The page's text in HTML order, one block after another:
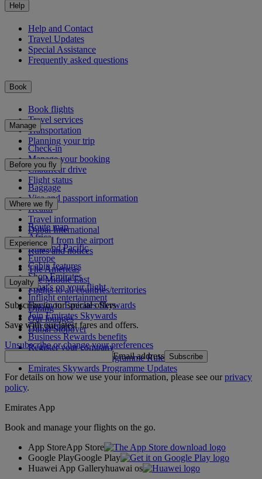
Help
Help and Contact
Travel Updates
Special Assistance
Frequently asked questions
Book
Book flights
Travel services
Transportation
Planning your trip
Manage
Check-in
Manage your booking
Chauffeur drive
Flight status
Before you fly
Baggage
Visa and passport information
Health
Travel information
Dubai International
To and from the airport
Rules and notices
Where we fly
Route map
Africa
Asia and Pacific
Europe
The Americas
The Middle East
Flights to all countries/territories
Experience
Cabin features
Shop Emirates
What's on your flight
Inflight entertainment
Dining
Our lounges
Dubai Stopover
Loyalty
Log in to Emirates Skywards
Join Emirates Skywards
Our partners
Business Rewards benefits
Register your company
Emirates Skywards Programme Rules
Emirates Skywards Programme Updates
Subscribe to our special offers
Save with our latest fares and offers.
Unsubscribe or change your preferences
Email address Subscribe
For details on how we use your information, please see ourprivacy
policy.
Emirates App
Book and manage your flights on the go.
App StoreApp Store
Google PlayGoogle Play
Huawei App Galleryhuawai os